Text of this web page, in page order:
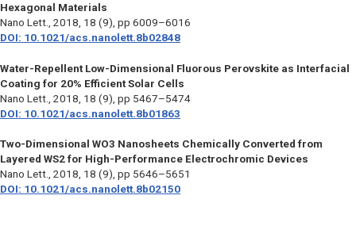
Hexagonal Materials
Nano Lett., 2018, 18 (9), pp 6009–6016
DOI: 10.1021/acs.nanolett.8b02848
Water-Repellent Low-Dimensional Fluorous Perovskite as Interfacial
Coating for 20% Efficient Solar Cells
Nano Lett., 2018, 18 (9), pp 5467–5474
DOI: 10.1021/acs.nanolett.8b01863
Two-Dimensional WO3 Nanosheets Chemically Converted from
Layered WS2 for High-Performance Electrochromic Devices
Nano Lett., 2018, 18 (9), pp 5646–5651
DOI: 10.1021/acs.nanolett.8b02150